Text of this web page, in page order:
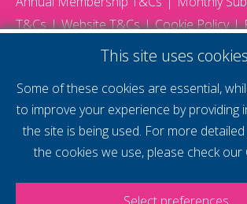
T&Cs
Website T&Cs Cookie Policy
supercharge
voice
This site uses
Some of these cookies are essential,
to improve your experience by providing
the site is being used. For more
the cookies we use, please check our